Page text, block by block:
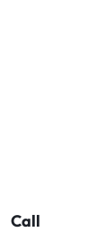
Call